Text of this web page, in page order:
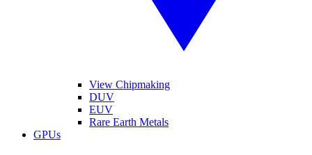
View Chipmaking
DUV
EUV
Rare Earth Metals
GPUs